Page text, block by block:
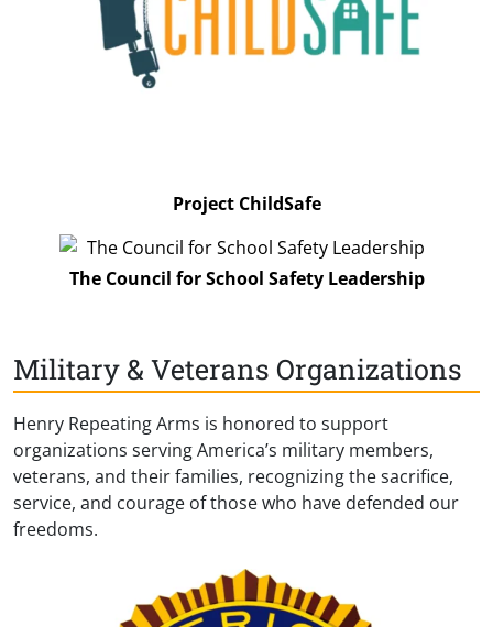
Project ChildSafe
The Council for School Safety Leadership
Military & Veterans Organizations
Henry Repeating Arms is honored to support
organizations serving America’s military members,
veterans, and their families, recognizing the sacrifice,
service, and courage of those who have defended our
freedoms.